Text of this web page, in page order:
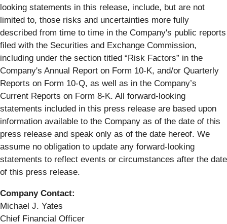
looking statements in this release, include, but are not
limited to, those risks and uncertainties more fully
described from time to time in the Company's public reports
filed with the Securities and Exchange Commission,
including under the section titled “Risk Factors” in the
Company's Annual Report on Form 10-K, and/or Quarterly
Reports on Form 10-Q, as well as in the Company’s
Current Reports on Form 8-K. All forward-looking
statements included in this press release are based upon
information available to the Company as of the date of this
press release and speak only as of the date hereof. We
assume no obligation to update any forward-looking
statements to reflect events or circumstances after the date
of this press release.
Company Contact:
Michael J. Yates
Chief Financial Officer